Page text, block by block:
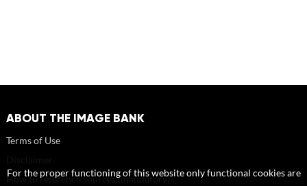
ABOUT THE IMAGE BANK
Terms of Use
How to reference sources (mandatory)
For the proper functioning of this website only functional cookies are